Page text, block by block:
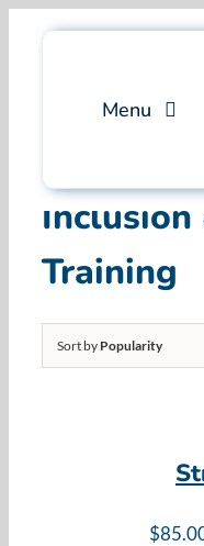
Menu
Services
Why
Training
Sort by Popularity
$